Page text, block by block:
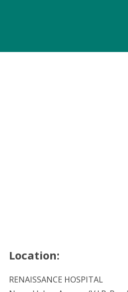
Location:
RENAISSANCE HOSPITAL